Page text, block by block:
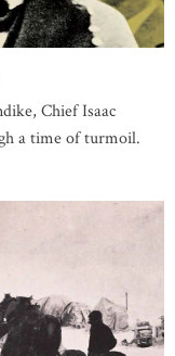
Chief Isaac
a time of turmoil.